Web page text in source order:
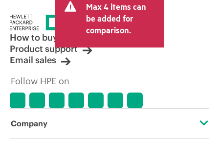
Max 4 items can
be added for
comparison.
How to buy
Product support
Email sales
Follow HPE on
Company